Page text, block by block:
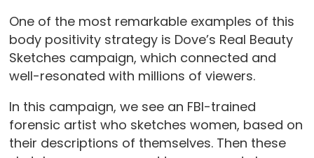
One of the most remarkable examples of this
body positivity strategy is Dove’s Real Beauty
Sketches campaign, which connected and
well-resonated with millions of viewers.
In this campaign, we see an FBI-trained
forensic artist who sketches women, based on
their descriptions of themselves. Then these